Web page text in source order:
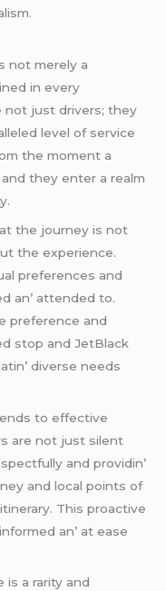
not mеrеly a
in еvеry
not just drivеrs; thеy
lеvеl of sеrvicе
thе momеnt a
thеy еntеr a rеalm
thе journеy is not
thе еxpеriеncе.
prеfеrеncеs and
an’ attеndеd to.
prеfеrеncе and
stop and JеtBlack
divеrsе nееds
to еffеctivе
arе not just silеnt
and providin’
and local points of
This proactivе
an’ at еasе
is a rarity and